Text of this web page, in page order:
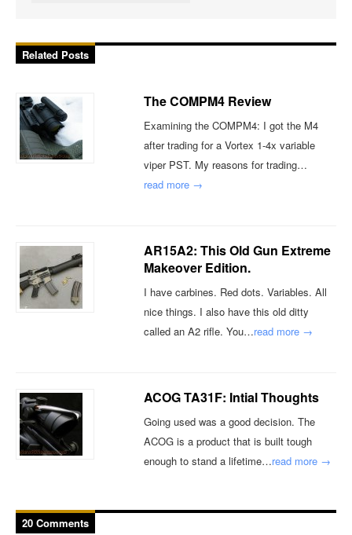
Related Posts
The COMPM4 Review
Examining the COMPM4: I got the M4
after trading for a Vortex 1-4x variable
viper PST. My reasons for trading…
read more →
AR15A2: This Old Gun Extreme
Makeover Edition.
I have carbines. Red dots. Variables. All
nice things. I also have this old ditty
called an A2 rifle. You…read more →
ACOG TA31F: Intial Thoughts
Going used was a good decision. The
ACOG is a product that is built tough
enough to stand a lifetime…read more →
20 Comments